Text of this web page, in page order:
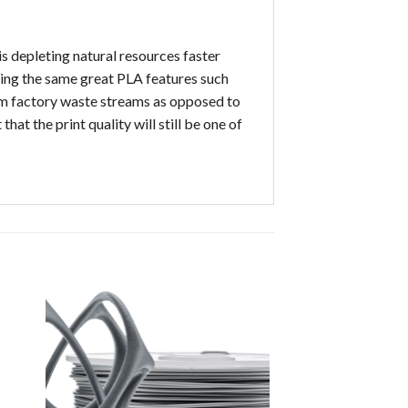
depleting natural resources faster
the same great PLA features such
factory waste streams as opposed to
that the print quality will still be one of